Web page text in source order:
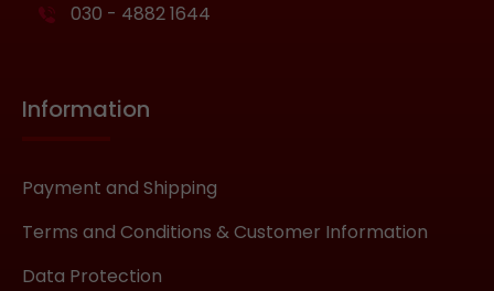
030 - 4882 1644
Information
Payment and Shipping
Terms and Conditions & Customer Information
Data Protection